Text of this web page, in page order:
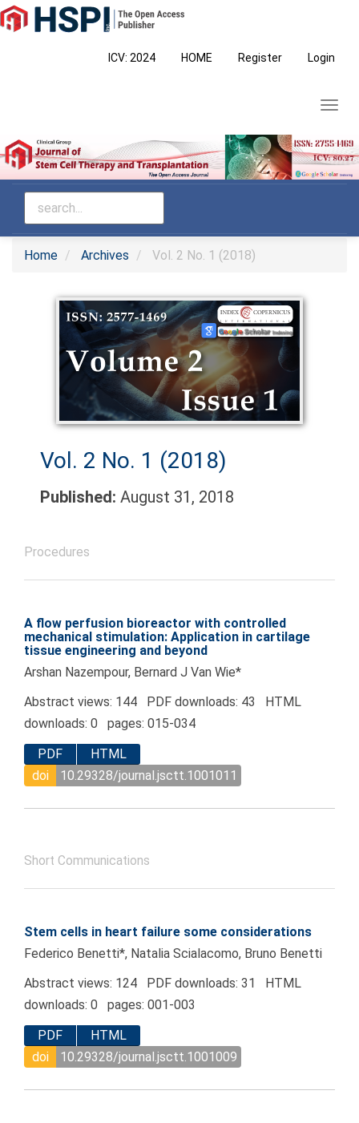
Main
Navigation
ICV: 2024 HOME Register Login
Home Archives Vol. 2 No. 1 (2018)
Vol. 2 No. 1 (2018)
Published: August 31, 2018
Procedures
A flow perfusion bioreactor with controlled
mechanical stimulation: Application in cartilage
tissue engineering and beyond
Arshan Nazempour, Bernard J Van Wie*
Abstract views: 144 PDF downloads: 43 HTML
downloads: 0 pages: 015-034
PDF
HTML
doi
10.29328/journal.jsctt.1001011
Short Communications
Stem cells in heart failure some considerations
Federico Benetti*, Natalia Scialacomo, Bruno Benetti
Abstract views: 124 PDF downloads: 31 HTML
downloads: 0 pages: 001-003
PDF
HTML
doi
10.29328/journal.jsctt.1001009